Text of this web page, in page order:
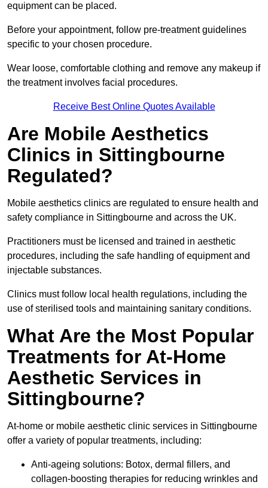
equipment can be placed.
Before your appointment, follow pre-treatment guidelines
specific to your chosen procedure.
Wear loose, comfortable clothing and remove any makeup if
the treatment involves facial procedures.
Receive Best Online Quotes Available
Are Mobile Aesthetics
Clinics in Sittingbourne
Regulated?
Mobile aesthetics clinics are regulated to ensure health and
safety compliance in Sittingbourne and across the UK.
Practitioners must be licensed and trained in aesthetic
procedures, including the safe handling of equipment and
injectable substances.
Clinics must follow local health regulations, including the
use of sterilised tools and maintaining sanitary conditions.
What Are the Most Popular
Treatments for At-Home
Aesthetic Services in
Sittingbourne?
At-home or mobile aesthetic clinic services in Sittingbourne
offer a variety of popular treatments, including:
Anti-ageing solutions: Botox, dermal fillers, and
collagen-boosting therapies for reducing wrinkles and